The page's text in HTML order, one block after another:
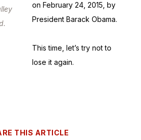
on February 24, 2015, by
President Barack Obama.
This time, let’s try not to
lose it again.
THIS ARTICLE